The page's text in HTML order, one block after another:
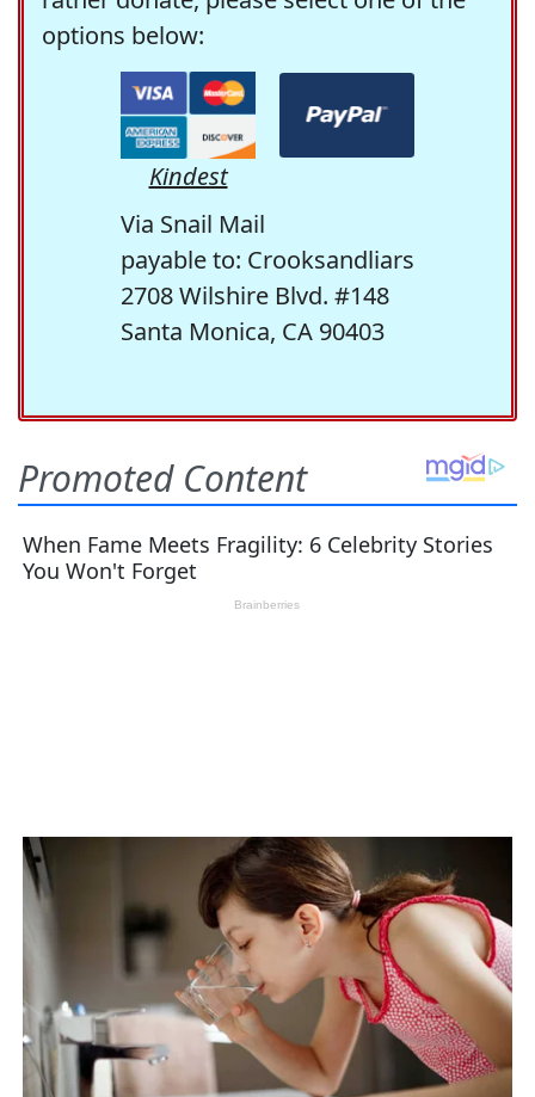
options below:
Kindest
Via Snail Mail
payable to: Crooksandliars
2708 Wilshire Blvd. #148
Santa Monica, CA 90403